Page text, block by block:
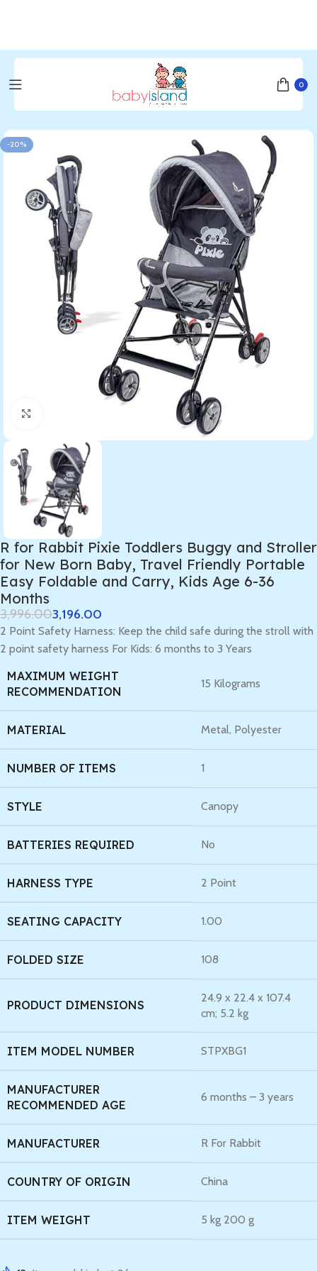
0
Home Furnitures & Nursery
-20%
R for Rabbit Pixie Toddlers Buggy and Stroller
for New Born Baby, Travel Friendly Portable
Easy Foldable and Carry, Kids Age 6-36
Months
3,996.003,196.00
2 Point Safety Harness: Keep the child safe during the stroll with
2 point safety harness For Kids: 6 months to 3 Years
MAXIMUM WEIGHT
RECOMMENDATION
‎15 Kilograms
MATERIAL ‎Metal, Polyester
NUMBER OF ITEMS ‎1
STYLE ‎Canopy
BATTERIES REQUIRED ‎No
HARNESS TYPE ‎2 Point
SEATING CAPACITY ‎1.00
FOLDED SIZE ‎108
PRODUCT DIMENSIONS
‎24.9 x 22.4 x 107.4
cm; 5.2 kg
ITEM MODEL NUMBER ‎STPXBG1
MANUFACTURER
RECOMMENDED AGE
‎6 months – 3 years
MANUFACTURER ‎R For Rabbit
COUNTRY OF ORIGIN ‎China
ITEM WEIGHT ‎5 kg 200 g